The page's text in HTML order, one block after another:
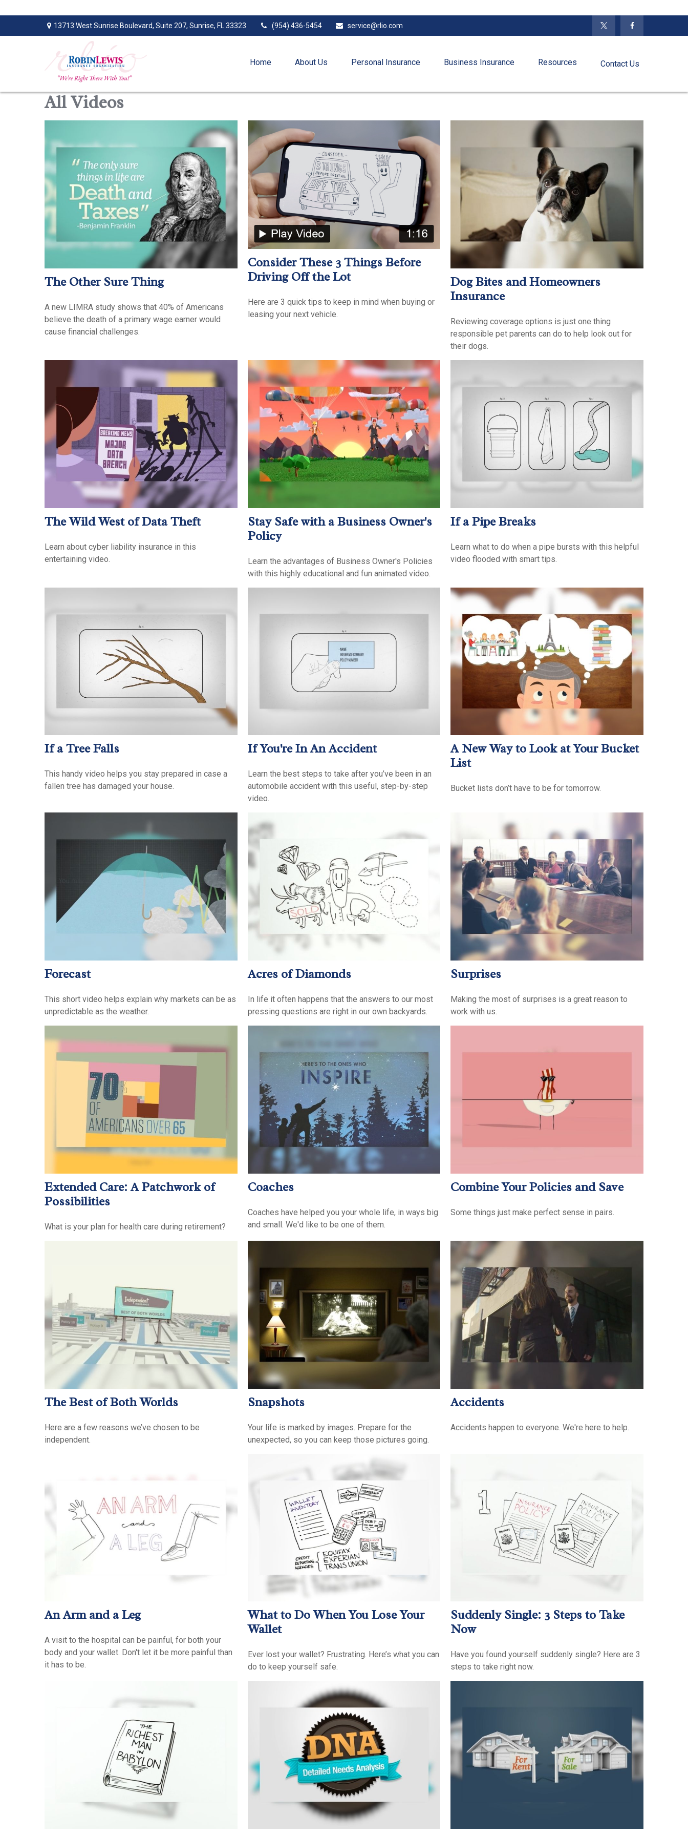
13713 West Sunrise Boulevard, Suite 207, Sunrise, FL 33323 (954) 436-5454 service@rlio.com
Home About Us Personal Insurance Business Insurance Resources Contact Us
All Videos
The Other Sure Thing
A new LIMRA study shows that 40% of Americans
believe the death of a primary wage earner would
cause financial challenges.
Consider These 3 Things Before
Driving Off the Lot
Here are 3 quick tips to keep in mind when buying or
leasing your next vehicle.
Dog Bites and Homeowners
Insurance
Reviewing coverage options is just one thing
responsible pet parents can do to help look out for
their dogs.
The Wild West of Data Theft
Learn about cyber liability insurance in this
entertaining video.
Stay Safe with a Business Owner's
Policy
Learn the advantages of Business Owner's Policies
with this highly educational and fun animated video.
If a Pipe Breaks
Learn what to do when a pipe bursts with this helpful
video flooded with smart tips.
If a Tree Falls
This handy video helps you stay prepared in case a
fallen tree has damaged your house.
If You're In An Accident
Learn the best steps to take after you’ve been in an
automobile accident with this useful, step-by-step
video.
A New Way to Look at Your Bucket
List
Bucket lists don’t have to be for tomorrow.
Forecast
This short video helps explain why markets can be as
unpredictable as the weather.
Acres of Diamonds
In life it often happens that the answers to our most
pressing questions are right in our own backyards.
Surprises
Making the most of surprises is a great reason to
work with us.
Extended Care: A Patchwork of
Possibilities
What is your plan for health care during retirement?
Coaches
Coaches have helped you your whole life, in ways big
and small. We'd like to be one of them.
Combine Your Policies and Save
Some things just make perfect sense in pairs.
The Best of Both Worlds
Here are a few reasons we’ve chosen to be
independent.
Snapshots
Your life is marked by images. Prepare for the
unexpected, so you can keep those pictures going.
Accidents
Accidents happen to everyone. We're here to help.
An Arm and a Leg
A visit to the hospital can be painful, for both your
body and your wallet. Don't let it be more painful than
it has to be.
What to Do When You Lose Your
Wallet
Ever lost your wallet? Frustrating. Here’s what you can
do to keep yourself safe.
Suddenly Single: 3 Steps to Take
Now
Have you found yourself suddenly single? Here are 3
steps to take right now.